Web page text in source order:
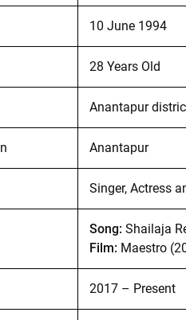
10 June 1994
28 Years Old
Anantapur
Anantapur
Singer, Actress
Song: Shailaja
Film: Maestro
2017 – Present